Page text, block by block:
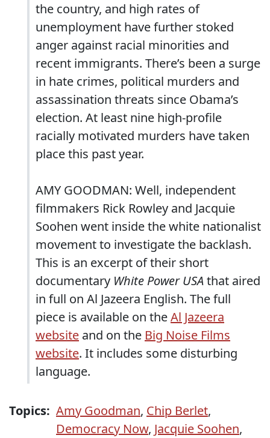
the country, and high rates of
unemployment have further stoked
anger against racial minorities and
recent immigrants. There’s been a surge
in hate crimes, political murders and
assassination threats since Obama’s
election. At least nine high-profile
racially motivated murders have taken
place this past year.
AMY GOODMAN: Well, independent
filmmakers Rick Rowley and Jacquie
Soohen went inside the white nationalist
movement to investigate the backlash.
This is an excerpt of their short
documentary White Power USAthat aired
in full on Al Jazeera English. The full
piece is available on theAl Jazeera
website and on the Big Noise Films
website. It includes some disturbing
language.
Topics: Amy Goodman, Chip Berlet,
Democracy Now, Jacquie Soohen,